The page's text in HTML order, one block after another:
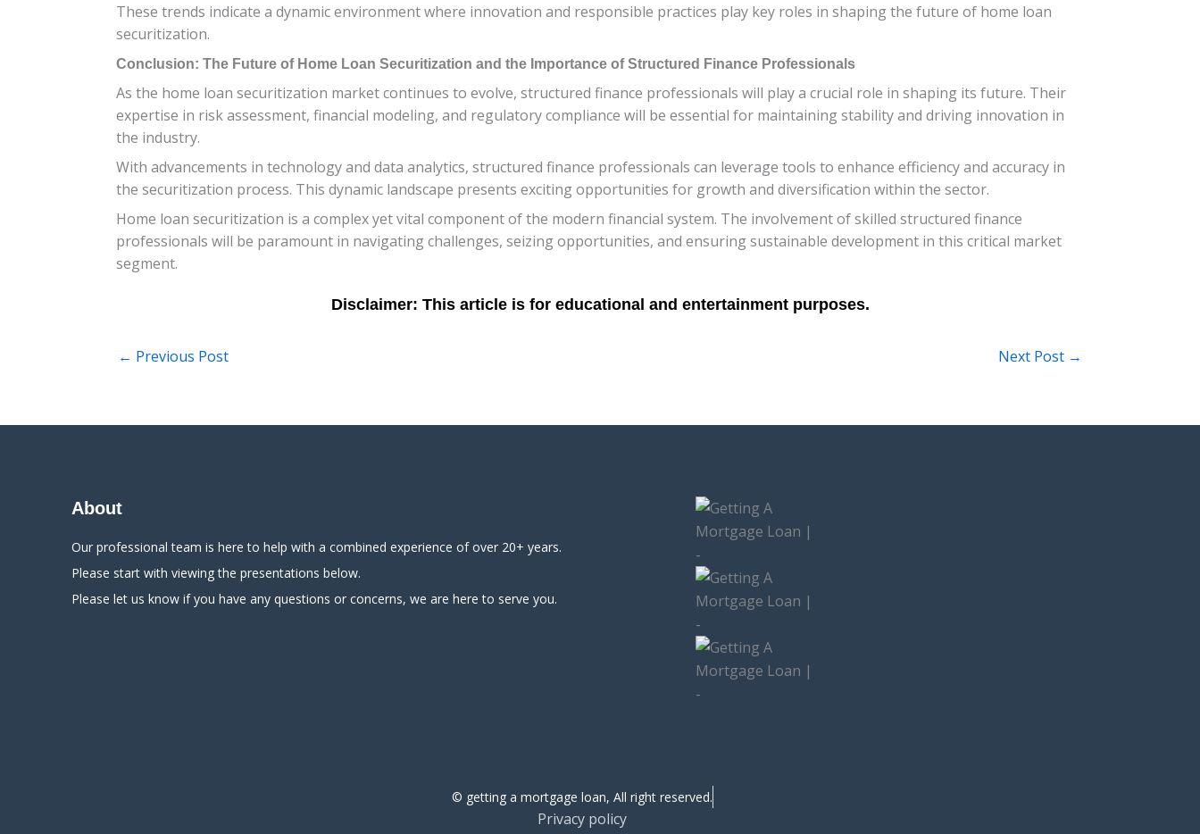
These trends indicate a dynamic environment where innovation and responsible practices play key roles in shaping the future of home loan
securitization.
Conclusion: The Future of Home Loan Securitization and the Importance of Structured Finance Professionals
As the home loan securitization market continues to evolve, structured finance professionals will play a crucial role in shaping its future. Their
expertise in risk assessment, financial modeling, and regulatory compliance will be essential for maintaining stability and driving innovation in
the industry.
With advancements in technology and data analytics, structured finance professionals can leverage tools to enhance efficiency and accuracy in
the securitization process. This dynamic landscape presents exciting opportunities for growth and diversification within the sector.
Home loan securitization is a complex yet vital component of the modern financial system. The involvement of skilled structured finance
professionals will be paramount in navigating challenges, seizing opportunities, and ensuring sustainable development in this critical market
segment.
← Previous Post Next Post →
About
Our professional team is here to help with a combined experience of over 20+ years.
Please start with viewing the presentations below.
Please let us know if you have any questions or concerns, we are here to serve you.
© getting a mortgage loan, All right reserved.
Privacy policy